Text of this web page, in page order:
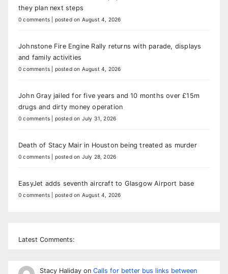
they plan next steps
0 comments posted on August 4, 2026
Johnstone Fire Engine Rally returns with parade, displays
and family activities
0 comments posted on August 4, 2026
John Gray jailed for five years and 10 months over £15m
drugs and dirty money operation
0 comments posted on July 31, 2026
Death of Stacy Mair in Houston being treated as murder
0 comments posted on July 28, 2026
EasyJet adds seventh aircraft to Glasgow Airport base
0 comments posted on August 4, 2026
Latest Comments:
Stacy Halidayon Calls for better bus links between